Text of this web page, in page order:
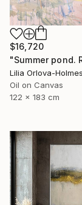
$16,720
Oil on Canvas
122 x 183 cm